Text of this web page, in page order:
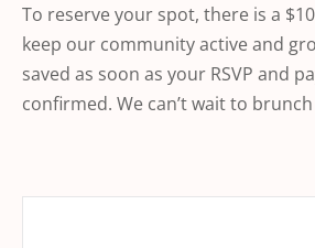
To reserve your spot, there is a
keep our community active and
saved as soon as your RSVP and
confirmed. We can’t wait to